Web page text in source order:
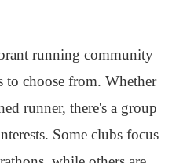
running community
choose from. Whether
runner, there's a group
Some clubs focus